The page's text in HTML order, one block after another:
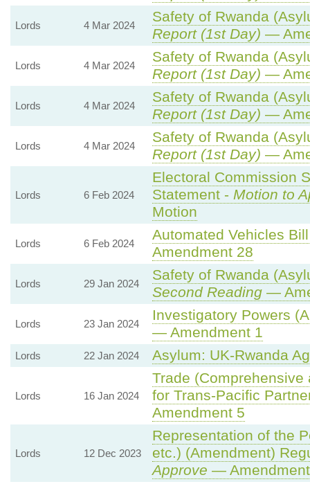
Lords 4 Mar 2024
Safety of Rwanda
Report (1st Day) —
Lords 4 Mar 2024
Safety of Rwanda
Report (1st Day) —
Lords 4 Mar 2024
Safety of Rwanda
Report (1st Day) —
Lords 4 Mar 2024
Safety of Rwanda
Report (1st Day) —
Lords 6 Feb 2024
Electoral Commission
Statement - Motion to
Motion
Lords 6 Feb 2024
Automated Vehicles
Amendment 28
Lords 29 Jan 2024
Safety of Rwanda
Second Reading—
Lords 23 Jan 2024
Investigatory Powers
— Amendment 1
Lords 22 Jan 2024 Asylum: UK-Rwanda
Lords 16 Jan 2024
Trade
for Trans-Pacific
Amendment 5
Lords 12 Dec 2023
Representation of the
etc.) (Amendment)
Approve —